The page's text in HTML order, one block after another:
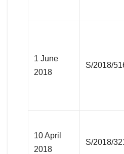
1 June
2018
S/2018/
10 April
2018
S/2018/